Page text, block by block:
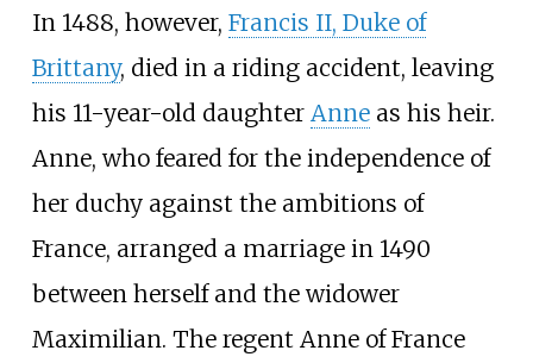
In 1488, however, Francis II, Duke of
Brittany, died in a riding accident, leaving
his 11-year-old daughter Anneas his heir.
Anne, who feared for the independence of
her duchy against the ambitions of
France, arranged a marriage in 1490
between herself and the widower
Maximilian. The regent Anne of France